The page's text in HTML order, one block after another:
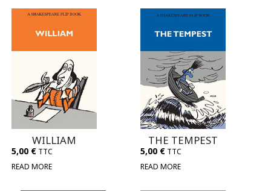
WILLIAM
5,00 € TTC
READ MORE
THE TEMPEST
5,00 € TTC
READ MORE